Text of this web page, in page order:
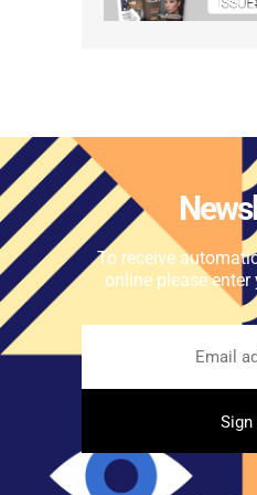
To receive
online please